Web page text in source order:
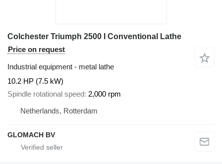
Colchester Triumph 2500 I Conventional Lathe
Price on request
Industrial equipment - metal lathe
10.2 HP (7.5 kW)
Spindle rotational speed 2,000 rpm
Netherlands, Rotterdam
GLOMACH BV